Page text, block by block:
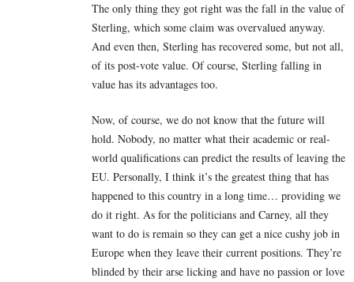
The only thing they got right was the fall in the value of
Sterling, which some claim was overvalued anyway.
And even then, Sterling has recovered some, but not all,
of its post-vote value. Of course, Sterling falling in
value has its advantages too.
Now, of course, we do not know that the future will
hold. Nobody, no matter what their academic or real-
world qualifications can predict the results of leaving the
EU. Personally, I think it’s the greatest thing that has
happened to this country in a long time… providing we
do it right. As for the politicians and Carney, all they
want to do is remain so they can get a nice cushy job in
Europe when they leave their current positions. They’re
blinded by their arse licking and have no passion or love